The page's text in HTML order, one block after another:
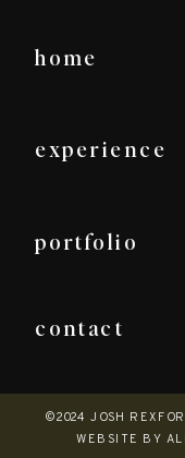
home
experience
portfolio
contact
©2024 JOSH
WEBSITE BY